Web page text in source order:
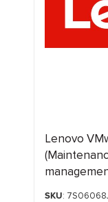
Lenovo
SKU: